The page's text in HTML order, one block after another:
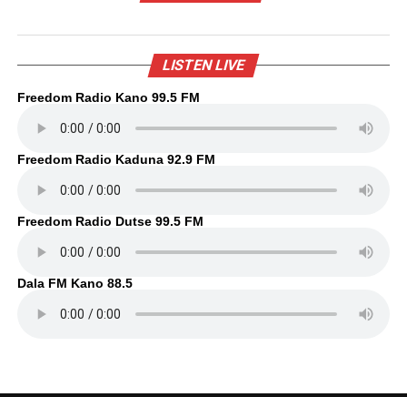
LISTEN LIVE
Freedom Radio Kano 99.5 FM
Freedom Radio Kaduna 92.9 FM
Freedom Radio Dutse 99.5 FM
Dala FM Kano 88.5